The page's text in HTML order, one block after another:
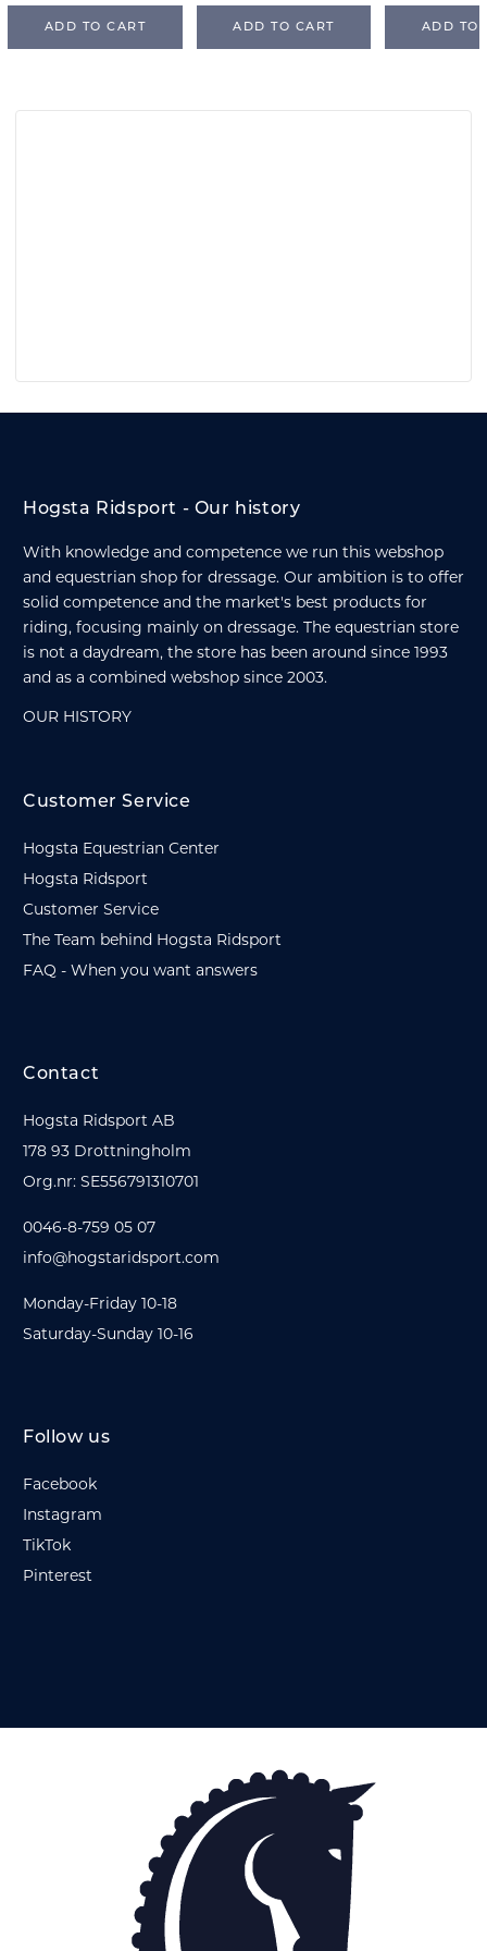
ADD TO CART ADD TO CART ADD TO
Hogsta Ridsport - Our history
With knowledge and competence we run this webshop
and equestrian shop for dressage. Our ambition is to offer
solid competence and the market's best products for
riding, focusing mainly on dressage. The equestrian store
is not a daydream, the store has been around since 1993
and as a combined webshop since 2003.
OUR HISTORY
Customer Service
Hogsta Equestrian Center
Hogsta Ridsport
Customer Service
The Team behind Hogsta Ridsport
FAQ - When you want answers
Contact
Hogsta Ridsport AB
178 93 Drottningholm
Org.nr: SE556791310701
0046-8-759 05 07
info@hogstaridsport.com
Monday-Friday 10-18
Saturday-Sunday 10-16
Follow us
Facebook
Instagram
TikTok
Pinterest